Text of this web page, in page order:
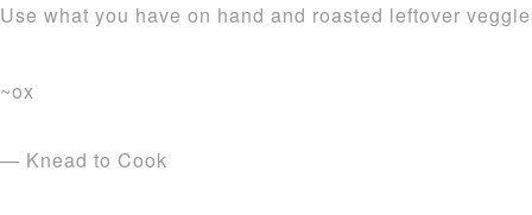
Use what you have on hand and roasted leftover
~ox
— Knead to Cook